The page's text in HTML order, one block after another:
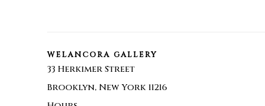
WELANCORA GALLERY
33 Herkimer Street
Brooklyn, New York 11216